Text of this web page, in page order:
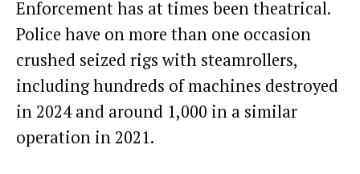
Enforcement has at times been theatrical.
Police have on more than one occasion
crushed seized rigs with steamrollers,
includinghundreds of machines destroyed
in 2024 and around 1,000 in a similar
operation in 2021.